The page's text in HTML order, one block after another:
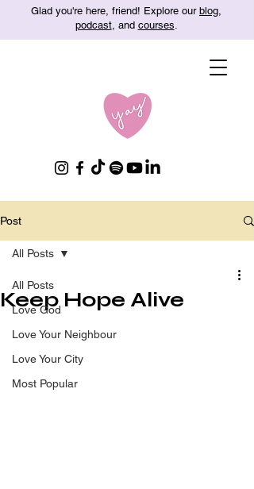
Glad you're here, friend! Explore our blog,
podcast, and courses.
Post
All Posts
Love God
Love Your Neighbour
Love Your City
Most Popular
All Posts
Keep Hope Alive